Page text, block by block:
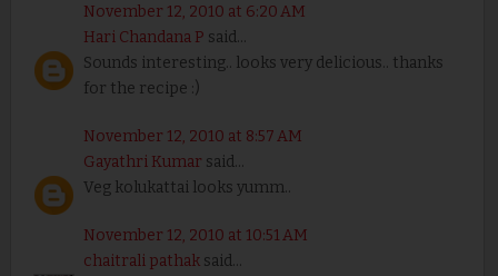
November 12, 2010 at 6:20 AM
Hari Chandana P said...
Sounds interesting.. looks very delicious.. thanks
for the recipe :)
November 12, 2010 at 8:57 AM
Gayathri Kumar said...
Veg kolukattai looks yumm..
November 12, 2010 at 10:51 AM
chaitrali pathaksaid...